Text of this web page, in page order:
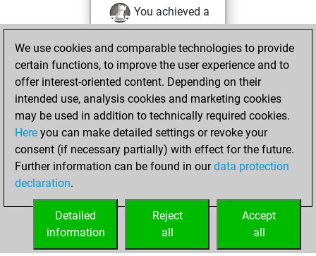
You achieved a
BeautyScore of 187
You achieved a
new Elo of 1622
You created
your Fritz account
samedi, mars 2,
2024
your Studies account
Studies
We use cookies and comparable technologies to provide
certain functions, to improve the user experience and to
offer interest-oriented content. Depending on their
intended use, analysis cookies and marketing cookies
may be used in addition to technically required cookies.
Here you can make detailed settings or revoke your
consent (if necessary partially) with effect for the future.
Further information can be found in ourdata protection
declaration.
Accept
all
Reject
all
Detailed
information